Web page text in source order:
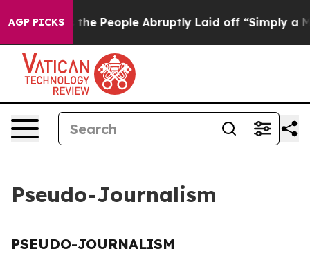
AGP PICKSCalls the People Abruptly Laid off “Simply a
Pseudo-Journalism
PSEUDO-JOURNALISM